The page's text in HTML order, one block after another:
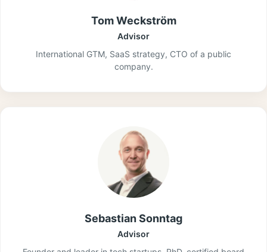
Tom Weckström
Advisor
International GTM, SaaS strategy, CTO of a public
company.
Sebastian Sonntag
Advisor